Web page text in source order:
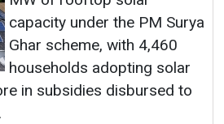
capacity under the PM Surya
Ghar scheme, with 4,460
households adopting solar
in subsidies disbursed to